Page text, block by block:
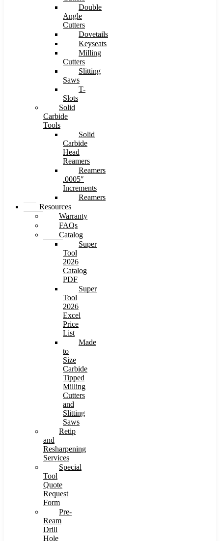
Double
Angle
Cutters
Dovetails
Keyseats
Milling
Cutters
Slitting
Saws
T-
Slots
Solid
Carbide
Tools
Solid
Carbide
Head
Reamers
Reamers
.0005″
Increments
Reamers
Resources
Warranty
FAQs
Catalog
Super
Tool
2026
Catalog
PDF
Super
Tool
2026
Excel
Price
List
Made
to
Size
Carbide
Tipped
Milling
Cutters
and
Slitting
Saws
Retip
and
Resharpening
Services
Special
Tool
Quote
Request
Form
Pre-
Ream
Drill
Hole